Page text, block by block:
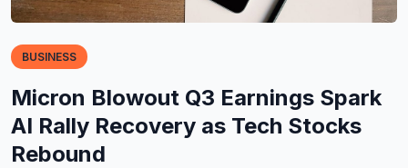
BUSINESS
Micron Blowout Q3 Earnings Spark
AI Rally Recovery as Tech Stocks
Rebound